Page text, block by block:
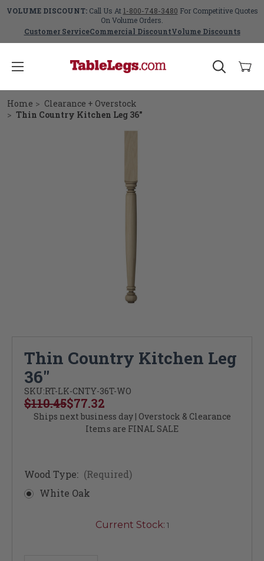
VOLUME DISCOUNT:Call Us At1-800-748-3480 For Competitive Quotes
On Volume Orders.
Customer ServiceCommercial DiscountVolume Discounts
Home
Clearance + Overstock
Thin Country Kitchen Leg 36"
Thin Country Kitchen Leg
36"
SKU:RT-LK-CNTY-36T-WO
$110.45$77.32
Ships next business day | Overstock & Clearance
Items are FINAL SALE
Wood Type: (Required)
White Oak
Current Stock: 1